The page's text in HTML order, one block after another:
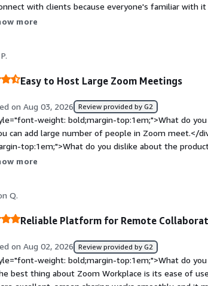
with clients because everyone's familiar with
Also, setting it up was very easy.</div><div
And sometimes I'm late because of that.</
problems is the product solving and how is
allows us to share files and look at things live,
work meetings.</div>
more
Easy to Host Large Zoom Meetings
on Aug 03, 2026 Review provided by G2
weight: bold;margin-top:1em;">What do
can add large number of people in Zoom meet.</
top:1em;">What do you dislike about the
on forced AI tools and clunky ecosystem
div>
more
Q.
Reliable Platform for Remote
on Aug 02, 2026 Review provided by G2
weight: bold;margin-top:1em;">What do
best thing about Zoom Workplace is its ease of